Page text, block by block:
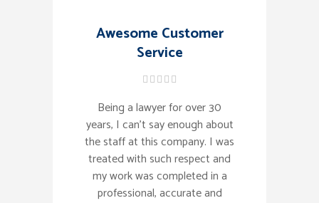
Awesome Customer
Service
Being a lawyer for over 30
years, I can't say enough about
the staff at this company. I was
treated with such respect and
my work was completed in a
professional, accurate and